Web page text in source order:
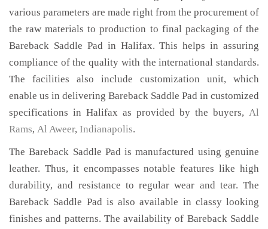
various parameters are made right from the procurement of
the raw materials to production to final packaging of the
Bareback Saddle Pad in Halifax. This helps in assuring
compliance of the quality with the international standards.
The facilities also include customization unit, which
enable us in delivering Bareback Saddle Pad in customized
specifications in Halifax as provided by the buyers, Al
Rams, Al Aweer, Indianapolis.
The Bareback Saddle Pad is manufactured using genuine
leather. Thus, it encompasses notable features like high
durability, and resistance to regular wear and tear. The
Bareback Saddle Pad is also available in classy looking
finishes and patterns. The availability of Bareback Saddle